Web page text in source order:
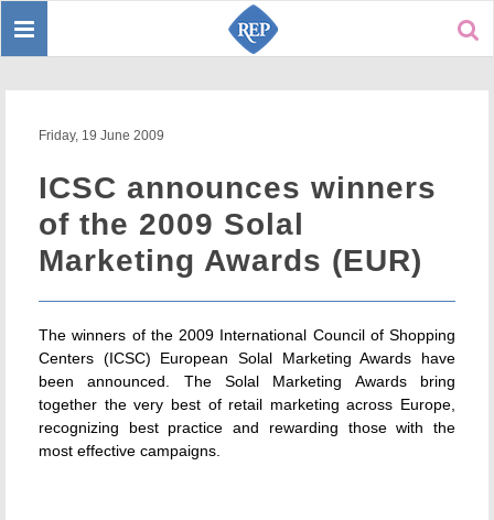
Toggle
Friday, 19 June 2009
ICSC announces winners
of the 2009 Solal
Marketing Awards (EUR)
The winners of the 2009 International Council of Shopping
Centers (ICSC) European Solal Marketing Awards have
been announced. The Solal Marketing Awards bring
together the very best of retail marketing across Europe,
recognizing best practice and rewarding those with the
most effective campaigns.